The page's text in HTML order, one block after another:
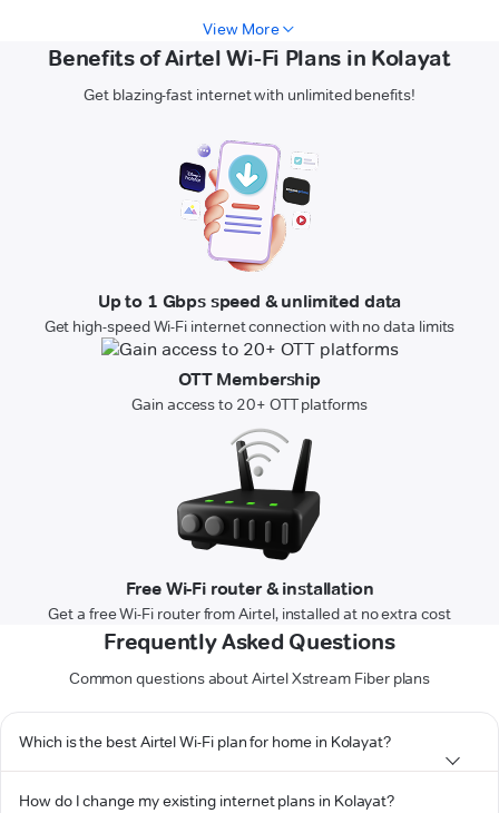
View More
Benefits of Airtel Wi-Fi Plans in Kolayat
Get blazing-fast internet with unlimited benefits!
Up to 1 Gbps speed & unlimited data
Get high-speed Wi-Fi internet connection with no data limits
OTT Membership
Gain access to 20+ OTT platforms
Free Wi-Fi router & installation
Get a free Wi-Fi router from Airtel, installed at no extra cost
Frequently Asked Questions
Common questions about Airtel Xstream Fiber plans
Which is the best Airtel Wi-Fi plan for home in Kolayat?
How do I change my existing internet plans in Kolayat?